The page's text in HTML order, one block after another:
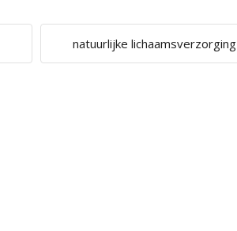
natuurlijke lichaamsverzorging